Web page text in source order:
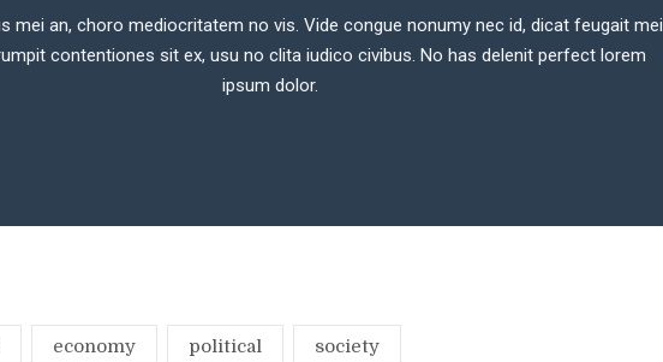
mei an, choro mediocritatem no vis. Vide congue nonumy nec id, dicat feugait mei
contentiones sit ex, usu no clita iudico civibus. No has delenit perfect lorem
ipsum dolor.
economy political society